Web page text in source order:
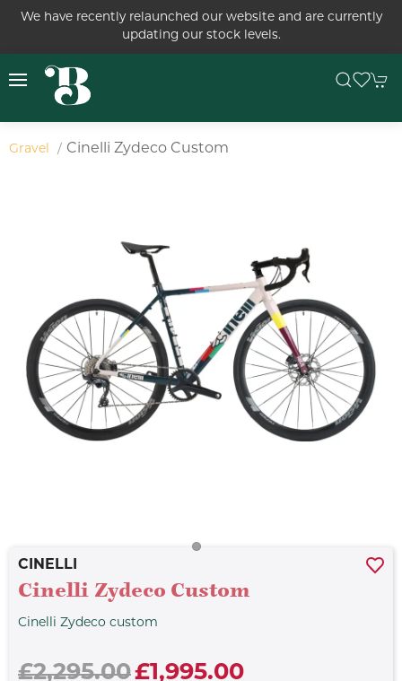
We have recently relaunched our website and are currently
updating our stock levels.
Gravel Cinelli Zydeco Custom
CINELLI
Cinelli Zydeco Custom
Cinelli Zydeco custom
£2,295.00£1,995.00